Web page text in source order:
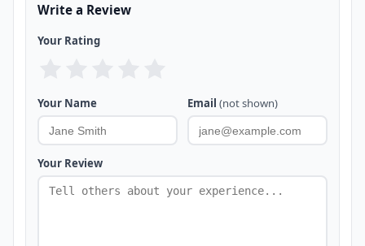
Write a Review
Your Rating
Your Name Email (not shown)
Your Review